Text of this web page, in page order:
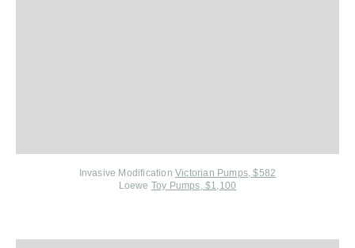
Invasive ModificationVictorian Pumps, $582
Loewe Toy Pumps, $1,100